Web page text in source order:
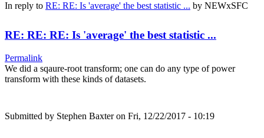
In reply to RE: RE: Is 'average' the best statistic ... by NEWxSFC
RE: RE: RE: Is 'average' the best statistic ...
Permalink
We did a sqaure-root transform; one can do any type of power
transform with these kinds of datasets.
Submitted by Stephen Baxteron Fri, 12/22/2017 - 10:19